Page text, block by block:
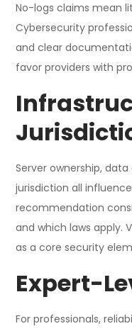
No-logs claims mean
Cybersecurity
and clear
favor providers with
Server ownership,
jurisdiction all
recommendation
and which laws apply.
as a core security
Expert-
For professionals,